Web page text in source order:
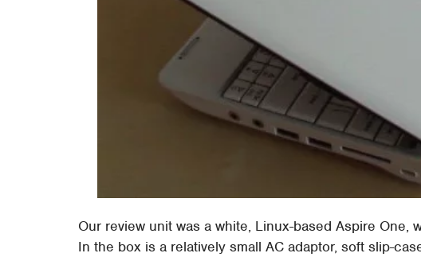
Our review unit was a white, Linux-based Aspire One,
In the box is a relatively small AC adaptor, soft slip-